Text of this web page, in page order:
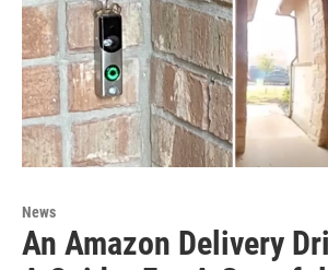
News
An Amazon Delivery